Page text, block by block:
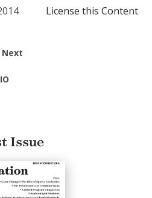
License this Content
Next
Issue